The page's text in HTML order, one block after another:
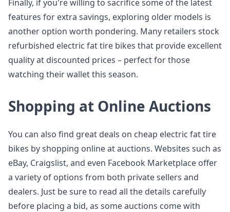
Finally, if you're willing to sacrifice some of the latest
features for extra savings, exploring older models is
another option worth pondering. Many retailers stock
refurbished electric fat tire bikes that provide excellent
quality at discounted prices – perfect for those
watching their wallet this season.
Shopping at Online Auctions
You can also find great deals on cheap electric fat tire
bikes by shopping online at auctions. Websites such as
eBay, Craigslist, and even Facebook Marketplace offer
a variety of options from both private sellers and
dealers. Just be sure to read all the details carefully
before placing a bid, as some auctions come with